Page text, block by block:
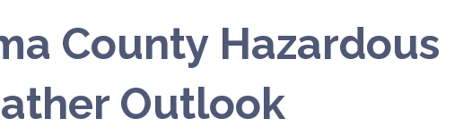
County Hazardous
Outlook